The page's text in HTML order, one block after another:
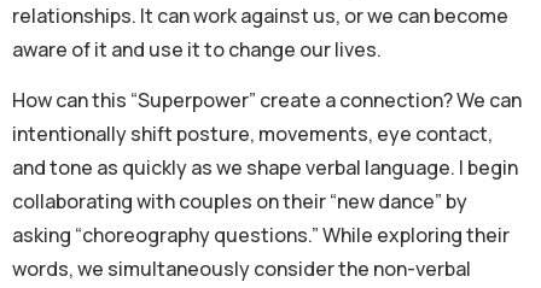
relationships. It can work against us, or we can become
aware of it and use it to change our lives.
How can this “Superpower” create a connection? We can
intentionally shift posture, movements, eye contact,
and tone as quickly as we shape verbal language. I begin
collaborating with couples on their “new dance” by
asking “choreography questions.” While exploring their
words, we simultaneously consider the non-verbal